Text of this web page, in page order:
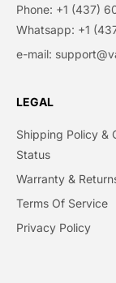
Phone: +1 (437)
Whatsapp: +1
e-mail:
LEGAL
Shipping Policy &
Status
Warranty &
Terms Of Service
Privacy Policy​